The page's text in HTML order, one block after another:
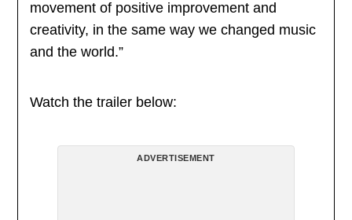
movement of positive improvement and
creativity, in the same way we changed music
and the world.”
Watch the trailer below:
ADVERTISEMENT